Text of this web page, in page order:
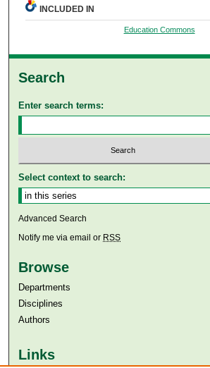
INCLUDED IN
Education Commons
Search
Enter search terms:
Select context to search:
Advanced Search
Notify me via email or RSS
Browse
Departments
Disciplines
Authors
Links